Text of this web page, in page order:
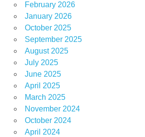
February 2026
January 2026
October 2025
September 2025
August 2025
July 2025
June 2025
April 2025
March 2025
November 2024
October 2024
April 2024